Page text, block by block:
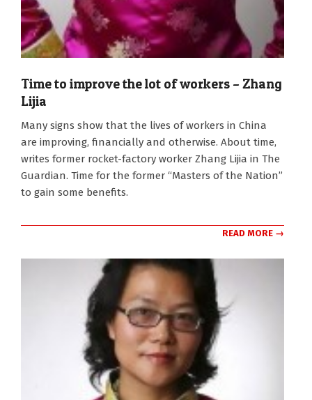
Time to improve the lot of workers – Zhang
Lijia
Many signs show that the lives of workers in China
are improving, financially and otherwise. About time,
writes former rocket-factory worker Zhang Lijia in The
Guardian. Time for the former “Masters of the Nation”
to gain some benefits.
READ MORE →